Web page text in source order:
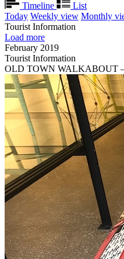
Timeline
List
Today Weekly view Monthly
Tourist Information
Load more
February 2019
Tourist Information
OLD TOWN WALKABOUT –